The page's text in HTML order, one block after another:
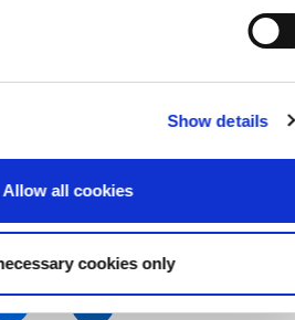
Show details
Allow all cookies
cookies only
fields labeled with *.